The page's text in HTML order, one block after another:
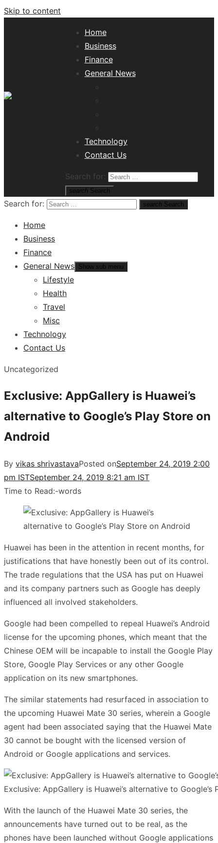
Skip to content
Home
Business
Finance
General News
Technology
Contact Us
Search for:
search Search
Search for: search Search
Home
Business
Finance
General News Show sub menu
Lifestyle
Health
Travel
Misc
Technology
Contact Us
Uncategorized
Exclusive: AppGallery is Huawei’s
alternative to Google’s Play Store on
Android
By vikas shrivastavaPosted onSeptember 24, 2019 2:00
pm ISTSeptember 24, 2019 8:21 am IST
Time to Read:-words
Huawei has been in the attention in recent months, for
justifications that have honestly been out of its control.
The trade regulations that the USA has put on Huawei
and its company partners such as Google has deeply
influenced all involved stakeholders.
Google had been compelled to repeal Huawei’s Android
license for the upcoming phones, which meant that the
Chinese OEM will be incapable to install the Google Play
Store, Google Play Services or any other Google
application on its new smartphones.
The similar statements had resurfaced in association to
the upcoming Huawei Mate 30 series, wherein a Google
agent had been associated saying that the Huawei Mate
30 cannot be bought with the licensed version of
Android or Google applications and services.
Exclusive: AppGallery is Huawei’s alternative to
With the launch of the Huawei Mate 30 series, the
announcements have turned out to be real, as the
phones have been launched without Google applications